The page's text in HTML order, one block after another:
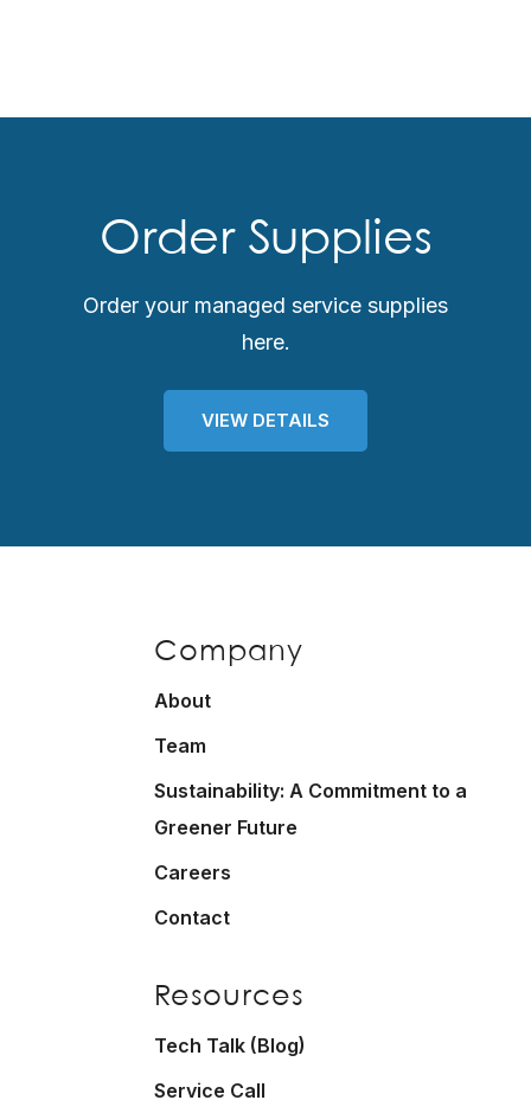
Order Supplies
Order your managed service supplies
here.
VIEW DETAILS
Company
About
Team
Sustainability: A Commitment to a
Greener Future
Careers
Contact
Resources
Tech Talk (Blog)
Service Call